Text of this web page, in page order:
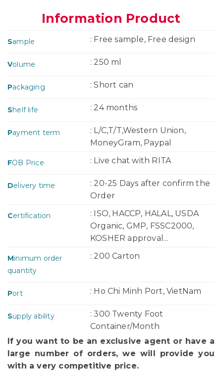
Information Product
Sample : Free sample, Free design
Volume : 250 ml
Packaging : Short can
Shelf life : 24 months
Payment term
: L/C,T/T,Western Union,
MoneyGram, Paypal
FOB Price : Live chat with RITA
Delivery time
: 20-25 Days after confirm the
Order
Certification
: ISO, HACCP, HALAL, USDA
Organic, GMP, FSSC2000,
KOSHER approval...
Minimum order
quantity
: 200 Carton
Port : Ho Chi Minh Port, VietNam
Supply ability
: 300 Twenty Foot
Container/Month
If you want to be an exclusive agent or have a
large number of orders, we will provide you
with a very competitive price.